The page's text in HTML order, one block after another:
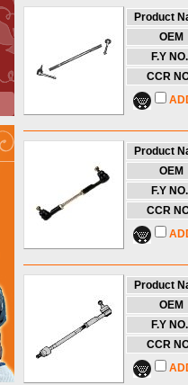
Product
OEM
F.Y
CCR
Product
OEM
F.Y
CCR
Product
OEM
F.Y
CCR